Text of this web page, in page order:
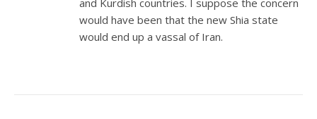
would have been that the new Shia state
would end up a vassal of Iran.